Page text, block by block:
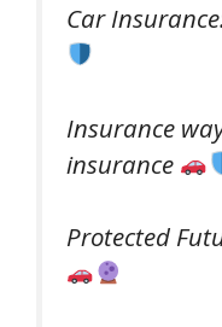
Car
Insurance
insurance
Protected